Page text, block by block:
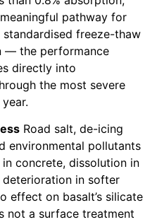
pathway for
freeze-thaw
— the performance
directly into
the most severe
Road salt, de-icing
environmental pollutants
concrete, dissolution in
deterioration in softer
effect on basalt’s silicate
not a surface treatment